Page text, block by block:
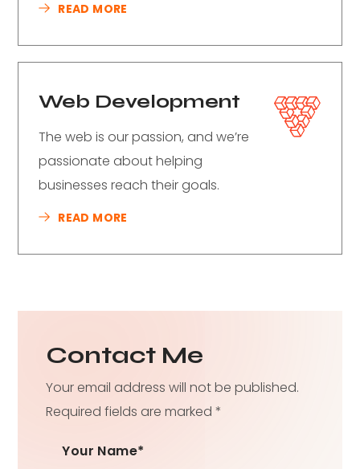
READ MORE
Web Development
The web is our passion, and we’re
passionate about helping
businesses reach their goals.
READ MORE
Contact Me
Your email address will not be published.
Required fields are marked *